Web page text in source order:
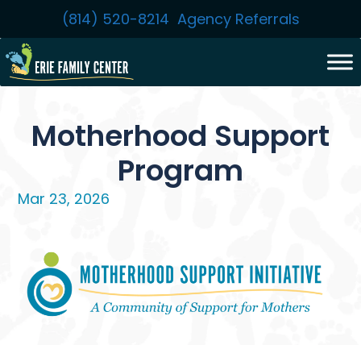
content
(814) 520-8214 Agency Referrals
Motherhood Support
Program
Mar 23, 2026